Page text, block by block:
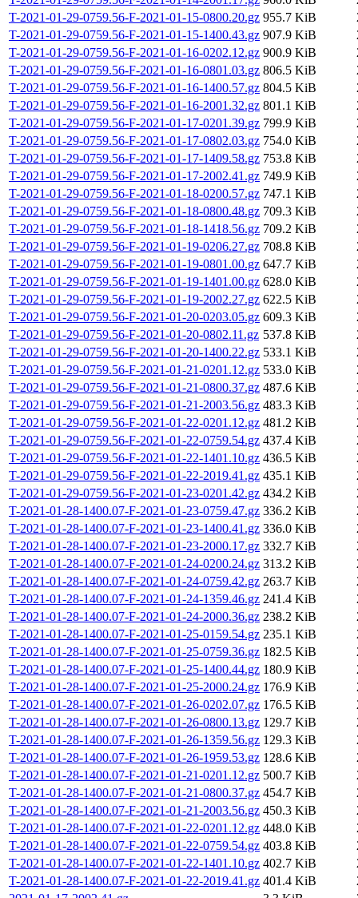
T-2021-01-29-0759.56-F-2021-01-15-0800.20.gz 955.7 KiB
T-2021-01-29-0759.56-F-2021-01-15-1400.43.gz 907.9 KiB
T-2021-01-29-0759.56-F-2021-01-16-0202.12.gz 900.9 KiB
T-2021-01-29-0759.56-F-2021-01-16-0801.03.gz 806.5 KiB
T-2021-01-29-0759.56-F-2021-01-16-1400.57.gz 804.5 KiB
T-2021-01-29-0759.56-F-2021-01-16-2001.32.gz 801.1 KiB
T-2021-01-29-0759.56-F-2021-01-17-0201.39.gz 799.9 KiB
T-2021-01-29-0759.56-F-2021-01-17-0802.03.gz 754.0 KiB
T-2021-01-29-0759.56-F-2021-01-17-1409.58.gz 753.8 KiB
T-2021-01-29-0759.56-F-2021-01-17-2002.41.gz 749.9 KiB
T-2021-01-29-0759.56-F-2021-01-18-0200.57.gz 747.1 KiB
T-2021-01-29-0759.56-F-2021-01-18-0800.48.gz 709.3 KiB
T-2021-01-29-0759.56-F-2021-01-18-1418.56.gz 709.2 KiB
T-2021-01-29-0759.56-F-2021-01-19-0206.27.gz 708.8 KiB
T-2021-01-29-0759.56-F-2021-01-19-0801.00.gz 647.7 KiB
T-2021-01-29-0759.56-F-2021-01-19-1401.00.gz 628.0 KiB
T-2021-01-29-0759.56-F-2021-01-19-2002.27.gz 622.5 KiB
T-2021-01-29-0759.56-F-2021-01-20-0203.05.gz 609.3 KiB
T-2021-01-29-0759.56-F-2021-01-20-0802.11.gz 537.8 KiB
T-2021-01-29-0759.56-F-2021-01-20-1400.22.gz 533.1 KiB
T-2021-01-29-0759.56-F-2021-01-21-0201.12.gz 533.0 KiB
T-2021-01-29-0759.56-F-2021-01-21-0800.37.gz 487.6 KiB
T-2021-01-29-0759.56-F-2021-01-21-2003.56.gz 483.3 KiB
T-2021-01-29-0759.56-F-2021-01-22-0201.12.gz 481.2 KiB
T-2021-01-29-0759.56-F-2021-01-22-0759.54.gz 437.4 KiB
T-2021-01-29-0759.56-F-2021-01-22-1401.10.gz 436.5 KiB
T-2021-01-29-0759.56-F-2021-01-22-2019.41.gz 435.1 KiB
T-2021-01-29-0759.56-F-2021-01-23-0201.42.gz 434.2 KiB
T-2021-01-28-1400.07-F-2021-01-23-0759.47.gz 336.2 KiB
T-2021-01-28-1400.07-F-2021-01-23-1400.41.gz 336.0 KiB
T-2021-01-28-1400.07-F-2021-01-23-2000.17.gz 332.7 KiB
T-2021-01-28-1400.07-F-2021-01-24-0200.24.gz 313.2 KiB
T-2021-01-28-1400.07-F-2021-01-24-0759.42.gz 263.7 KiB
T-2021-01-28-1400.07-F-2021-01-24-1359.46.gz 241.4 KiB
T-2021-01-28-1400.07-F-2021-01-24-2000.36.gz 238.2 KiB
T-2021-01-28-1400.07-F-2021-01-25-0159.54.gz 235.1 KiB
T-2021-01-28-1400.07-F-2021-01-25-0759.36.gz 182.5 KiB
T-2021-01-28-1400.07-F-2021-01-25-1400.44.gz 180.9 KiB
T-2021-01-28-1400.07-F-2021-01-25-2000.24.gz 176.9 KiB
T-2021-01-28-1400.07-F-2021-01-26-0202.07.gz 176.5 KiB
T-2021-01-28-1400.07-F-2021-01-26-0800.13.gz 129.7 KiB
T-2021-01-28-1400.07-F-2021-01-26-1359.56.gz 129.3 KiB
T-2021-01-28-1400.07-F-2021-01-26-1959.53.gz 128.6 KiB
T-2021-01-28-1400.07-F-2021-01-21-0201.12.gz 500.7 KiB
T-2021-01-28-1400.07-F-2021-01-21-0800.37.gz 454.7 KiB
T-2021-01-28-1400.07-F-2021-01-21-2003.56.gz 450.3 KiB
T-2021-01-28-1400.07-F-2021-01-22-0201.12.gz 448.0 KiB
T-2021-01-28-1400.07-F-2021-01-22-0759.54.gz 403.8 KiB
T-2021-01-28-1400.07-F-2021-01-22-1401.10.gz 402.7 KiB
T-2021-01-28-1400.07-F-2021-01-22-2019.41.gz 401.4 KiB